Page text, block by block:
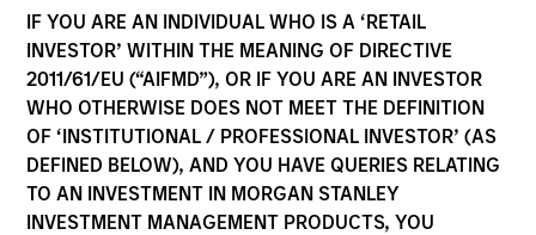
IF YOU ARE AN INDIVIDUAL WHO IS A ‘RETAIL
INVESTOR’ WITHIN THE MEANING OF DIRECTIVE
2011/61/EU (“AIFMD”), OR IF YOU ARE AN INVESTOR
WHO OTHERWISE DOES NOT MEET THE DEFINITION
OF ‘INSTITUTIONAL / PROFESSIONAL INVESTOR’ (AS
DEFINED BELOW), AND YOU HAVE QUERIES RELATING
TO AN INVESTMENT IN MORGAN STANLEY
INVESTMENT MANAGEMENT PRODUCTS, YOU